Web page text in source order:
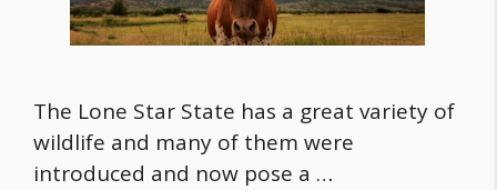
The Lone Star State has a great variety of
wildlife and many of them were
introduced and now pose a …